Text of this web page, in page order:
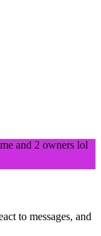
and 2 owners lol
to messages, and